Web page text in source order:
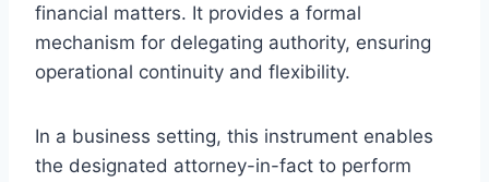
financial matters. It provides a formal
mechanism for delegating authority, ensuring
operational continuity and flexibility.
In a business setting, this instrument enables
the designated attorney-in-fact to perform